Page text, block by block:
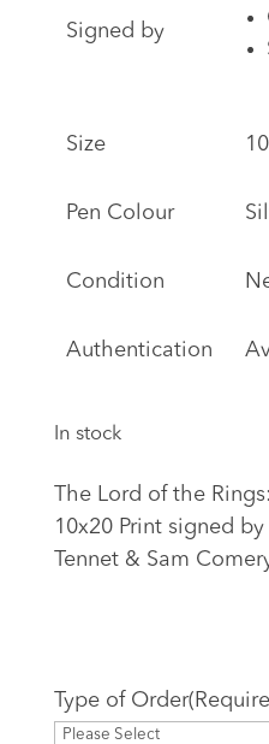
Signed by
Size
Pen Colour
Condition
Authentication
In stock
The Lord of the
10x20 Print signed
Tennet & Sam
Type of Order